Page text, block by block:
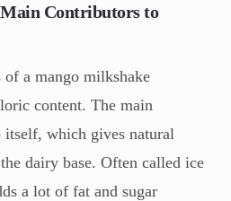
Contributors to
of a mango milkshake
content. The main
itself, which gives natural
dairy base. Often called ice
a lot of fat and sugar